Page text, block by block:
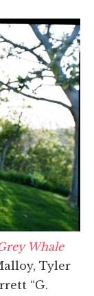
Whale
Tyler
“G.